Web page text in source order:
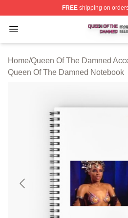
FREEshipping on
Open menu
Queen Of The Damned
Home/Queen Of The Damned
Queen Of The Damned Notebook